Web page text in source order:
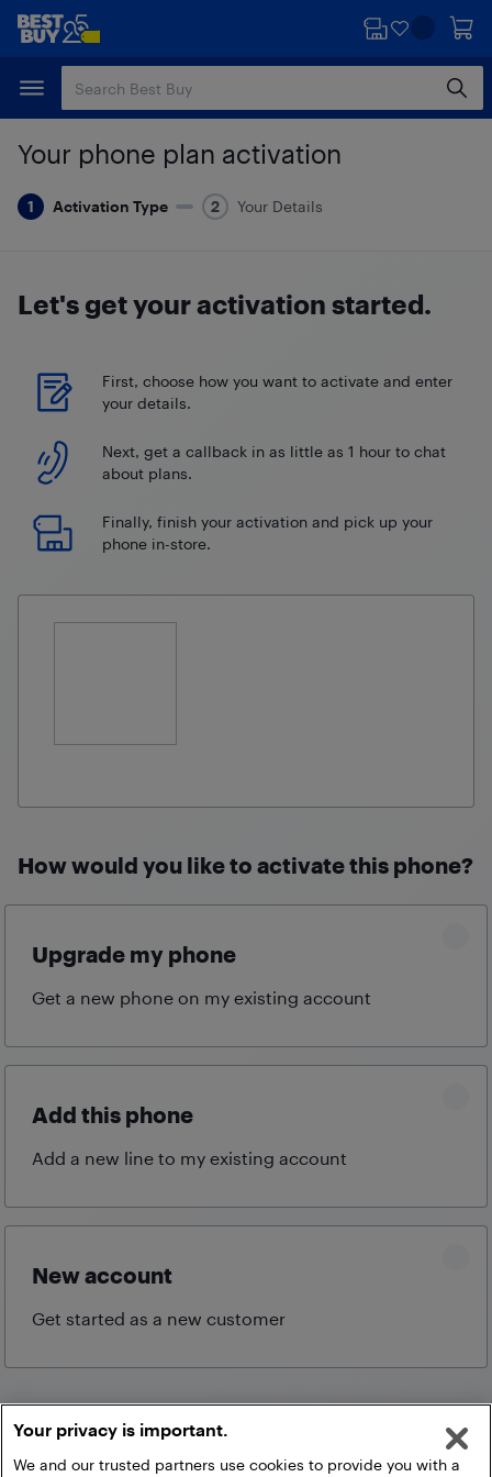
Skip
content
Skip
Your phone plan activation
Activation Type Your Details
Let's get youractivation started.
First, choose how you want to activate and enter
your details.
Next, get a callback in as little as 1 hour to chat
about plans.
Finally, finish your activation and pick up your
phone in-store.
How would you like to activate this phone?
Upgrade my phone
Get a new phone on my existing account
Add this phone
Add a new line to my existing account
New account
Get started as a new customer
Continue
Your privacy is important.
We and our trusted partners use cookies to provide you with a